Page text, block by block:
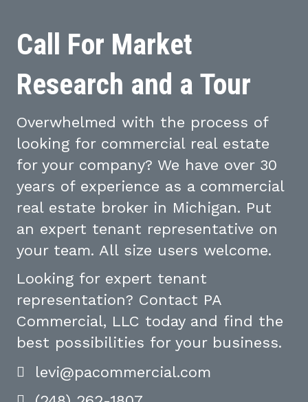
Call For Market
Research and a Tour
Overwhelmed with the process of
looking for commercial real estate
for your company? We have over 30
years of experience as a commercial
real estate broker in Michigan. Put
an expert tenant representative on
your team. All size users welcome.
Looking for expert tenant
representation? Contact PA
Commercial, LLC today and find the
best possibilities for your business.
levi@pacommercial.com